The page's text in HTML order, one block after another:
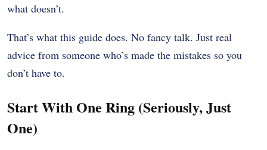
what doesn’t.
That’s what this guide does. No fancy talk. Just real
advice from someone who’s made the mistakes so you
don’t have to.
Start With One Ring (Seriously, Just
One)